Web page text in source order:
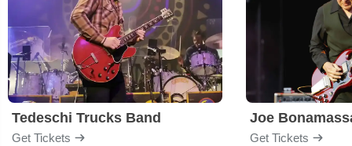
Tedeschi Trucks Band
Get Tickets
Joe
Get Tickets